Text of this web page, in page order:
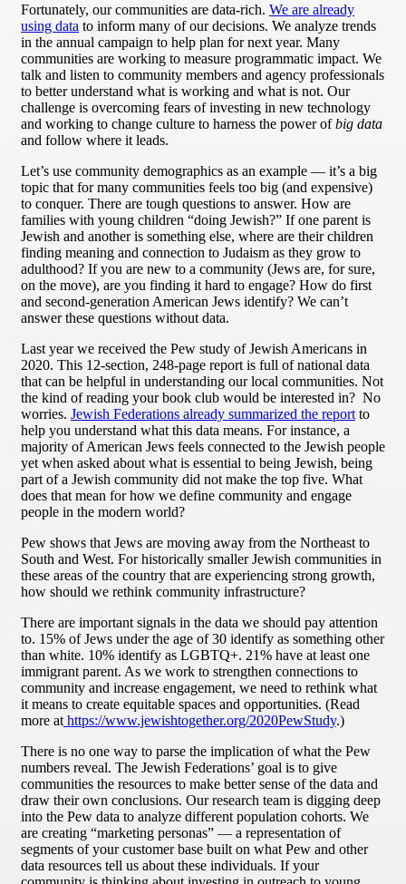
Fortunately, our communities are data-rich. We are already
using data to inform many of our decisions. We analyze trends
in the annual campaign to help plan for next year. Many
communities are working to measure programmatic impact. We
talk and listen to community members and agency professionals
to better understand what is working and what is not. Our
challenge is overcoming fears of investing in new technology
and working to change culture to harness the power ofbig data
and follow where it leads.
Let’s use community demographics as an example — it’s a big
topic that for many communities feels too big (and expensive)
to conquer. There are tough questions to answer. How are
families with young children “doing Jewish?” If one parent is
Jewish and another is something else, where are their children
finding meaning and connection to Judaism as they grow to
adulthood? If you are new to a community (Jews are, for sure,
on the move), are you finding it hard to engage? How do first
and second-generation American Jews identify? We can’t
answer these questions without data.
Last year we received the Pew study of Jewish Americans in
2020. This 12-section, 248-page report is full of national data
that can be helpful in understanding our local communities. Not
the kind of reading your book club would be interested in? No
worries. Jewish Federations already summarized the report to
help you understand what this data means. For instance, a
majority of American Jews feels connected to the Jewish people
yet when asked about what is essential to being Jewish, being
part of a Jewish community did not make the top five. What
does that mean for how we define community and engage
people in the modern world?
Pew shows that Jews are moving away from the Northeast to
South and West. For historically smaller Jewish communities in
these areas of the country that are experiencing strong growth,
how should we rethink community infrastructure?
There are important signals in the data we should pay attention
to. 15% of Jews under the age of 30 identify as something other
than white. 10% identify as LGBTQ+. 21% have at least one
immigrant parent. As we work to strengthen connections to
community and increase engagement, we need to rethink what
it means to create equitable spaces and opportunities. (Read
more at https://www.jewishtogether.org/2020PewStudy.)
There is no one way to parse the implication of what the Pew
numbers reveal. The Jewish Federations’ goal is to give
communities the resources to make better sense of the data and
draw their own conclusions. Our research team is digging deep
into the Pew data to analyze different population cohorts. We
are creating “marketing personas” — a representation of
segments of your customer base built on what Pew and other
data resources tell us about these individuals. If your